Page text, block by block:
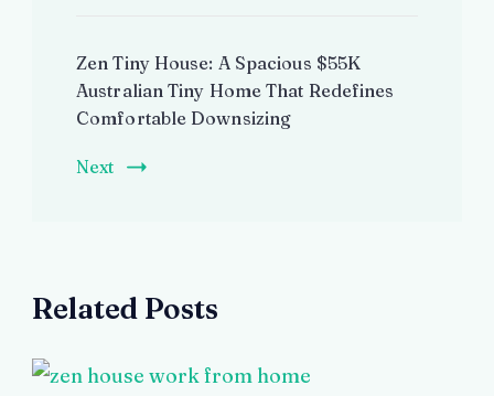
Zen Tiny House: A Spacious $55K
Australian Tiny Home That Redefines
Comfortable Downsizing
Next
Related Posts